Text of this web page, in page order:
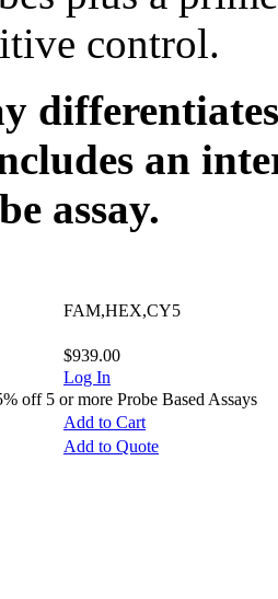
control.
an
assay.
FAM,HEX,CY5
$939.00
Log In
off 5 or more Probe Based Assays
Add to Cart
Add to Quote